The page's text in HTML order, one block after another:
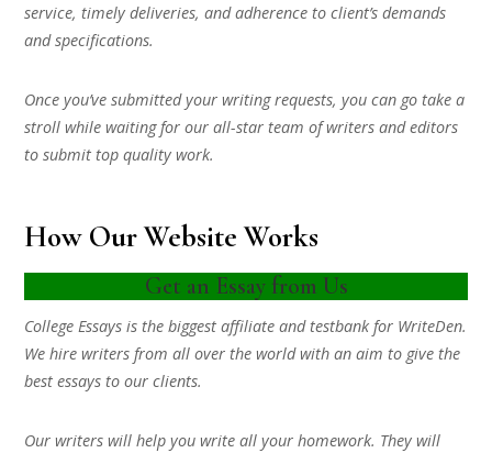
service, timely deliveries, and adherence to client’s demands
and specifications.
Once you’ve submitted your writing requests, you can go take a
stroll while waiting for our all-star team of writers and editors
to submit top quality work.
How Our Website Works
Get an Essay from Us
College Essays is the biggest affiliate and testbank for WriteDen.
We hire writers from all over the world with an aim to give the
best essays to our clients.
Our writers will help you write all your homework. They will